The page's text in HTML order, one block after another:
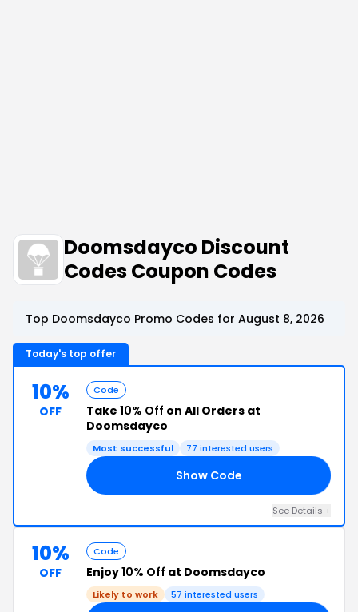
Doomsdayco Discount
Codes Coupon Codes
Top Doomsdayco Promo Codes for August 8, 2026
Today's top offer
10%
OFF
Code
Take 10% Off on All Orders at
Doomsdayco
Most successful 77 interested users
Show Code
See Details +
10%
OFF
Code
Enjoy10% Off at Doomsdayco
Likely to work 57 interested users